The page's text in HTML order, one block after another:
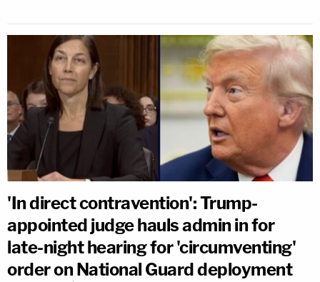
'In direct contravention': Trump-
appointed judge hauls admin in for
late-night hearing for 'circumventing'
order on National Guard deployment